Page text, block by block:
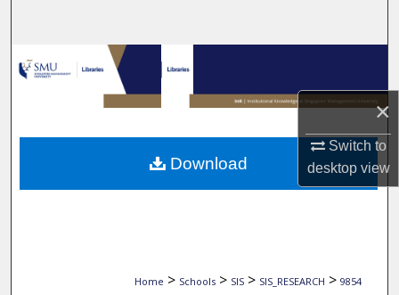
×
Switch to
desktopview
Browse Collections
My Account
About
Home > Schools > SIS > SIS_RESEARCH > 9854
Download